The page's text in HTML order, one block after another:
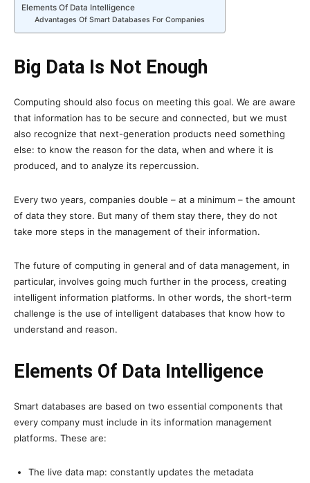
Elements Of Data Intelligence
Advantages Of Smart Databases For Companies
Big Data Is Not Enough
Computing should also focus on meeting this goal. We are aware
that information has to be secure and connected, but we must
also recognize that next-generation products need something
else: to know the reason for the data, when and where it is
produced, and to analyze its repercussion.
Every two years, companies double – at a minimum – the amount
of data they store. But many of them stay there, they do not
take more steps in the management of their information.
The future of computing in general and of data management, in
particular, involves going much further in the process, creating
intelligent information platforms. In other words, the short-term
challenge is the use of intelligent databases that know how to
understand and reason.
Elements Of Data Intelligence
Smart databases are based on two essential components that
every company must include in its information management
platforms. These are:
The live data map: constantly updates the metadata